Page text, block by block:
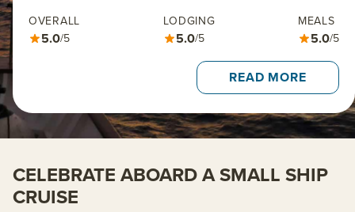
OVERALL
5.0/5
LODGING
5.0/5
MEALS
5.0/5
READ MORE
CELEBRATE ABOARD A SMALL SHIP
CRUISE